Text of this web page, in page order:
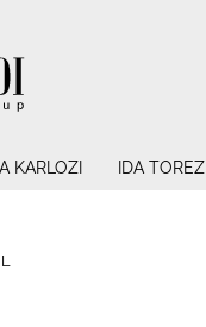
KARLOZI IDA TOREZ